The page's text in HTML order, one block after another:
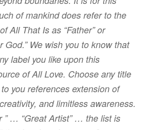
of mankind does refer to the
All That Is as “Father” or
God.” We wish you to know that
label you like upon this
of All Love. Choose any title
you references extension of
and limitless awareness.
” … “Great Artist” … the list is